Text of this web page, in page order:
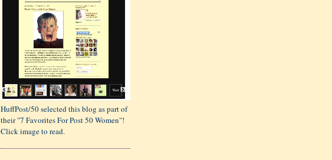
HuffPost/50 selected this blog as part of
their "7 Favorites For Post 50 Women"!
Click image to read.